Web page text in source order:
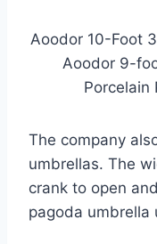
Aoodor 10-Foot
Aoodor 9-
Porcelain
The company
umbrellas. The
crank to open
pagoda umbrella